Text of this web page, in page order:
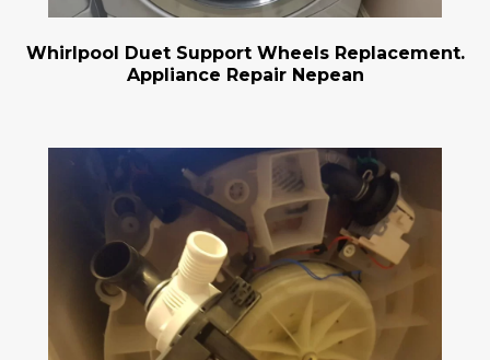
Whirlpool Duet Support Wheels Replacement.
Appliance Repair Nepean